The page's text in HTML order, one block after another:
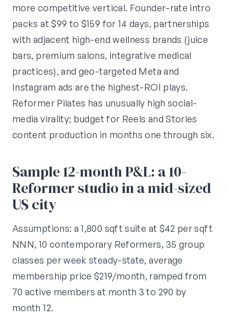
more competitive vertical. Founder-rate intro
packs at $99 to $159 for 14 days, partnerships
with adjacent high-end wellness brands (juice
bars, premium salons, integrative medical
practices), and geo-targeted Meta and
Instagram ads are the highest-ROI plays.
Reformer Pilates has unusually high social-
media virality; budget for Reels and Stories
content production in months one through six.
Sample 12-month P&L: a 10-
Reformer studio in a mid-sized
US city
Assumptions: a 1,800 sqft suite at $42 per sqft
NNN, 10 contemporary Reformers, 35 group
classes per week steady-state, average
membership price $219/month, ramped from
70 active members at month 3 to 290 by
month 12.